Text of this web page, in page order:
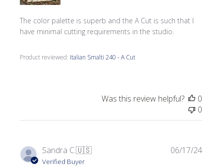
The color palette is superb and the A Cut is such that I
have minimal cutting requirements in the studio.
Product reviewed: Italian Smalti 240 - A Cut
Was this review helpful?
0
0
Sandra C.🇺🇸
Verified Buyer
06/17/24